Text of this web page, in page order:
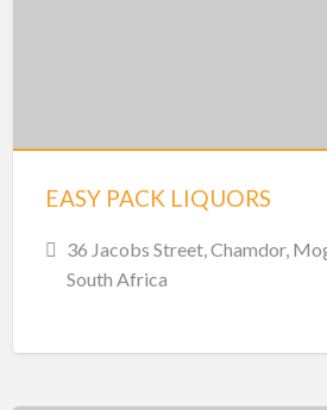
EASY PACK LIQUORS
36 Jacobs Street, Chamdor,
South Africa